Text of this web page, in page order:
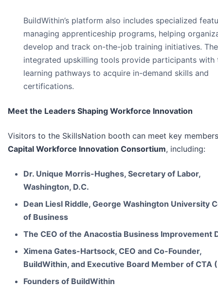
BuildWithin’s platform also includes specialized
managing apprenticeship programs, helping
develop and track on-the-job training initiatives. The
integrated upskilling tools provide participants with
learning pathways to acquire in-demand skills and
certifications.
Meet the Leaders Shaping Workforce Innovation
Visitors to the SkillsNation booth can meet key
Capital Workforce Innovation Consortium, including:
Dr. Unique Morris-Hughes, Secretary of Labor,
Washington, D.C.
Dean Liesl Riddle, George Washington University
of Business
The CEO of the Anacostia Business Improvement
Ximena Gates-Hartsock, CEO and Co-Founder,
BuildWithin, and Executive Board Member of CTA
Founders of BuildWithin